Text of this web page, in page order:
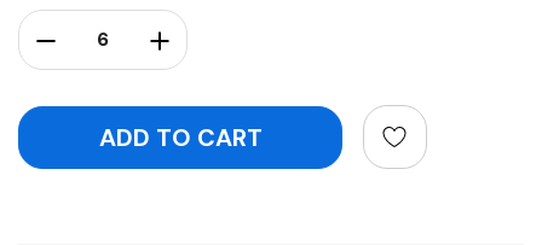
Stock:
Increase Quantity:
Decrease Quantity: